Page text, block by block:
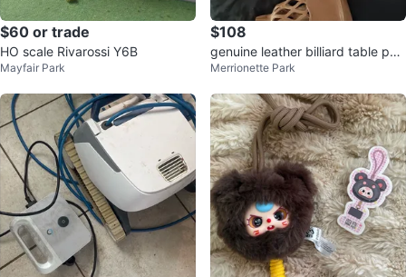
$60 or trade
HO scale Rivarossi Y6B
Mayfair Park
$108
genuine leather billiard table poc
kets.
Merrionette Park